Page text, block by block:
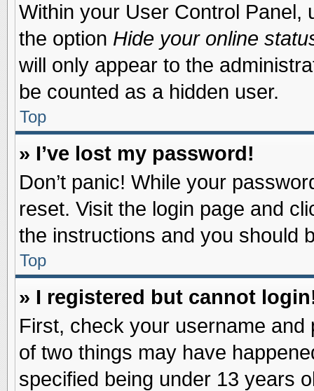
Within your User Control Panel,
the option Hide your online
will only appear to the
be counted as a hidden user.
Top
» I’ve lost my password!
Don’t panic! While your
reset. Visit the login page and
the instructions and you should
Top
» I registered but cannot
First, check your username
of two things may have
specified being under 13 years